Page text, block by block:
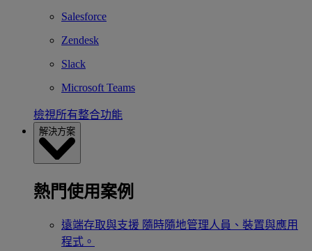
Salesforce
Zendesk
Slack
Microsoft Teams
檢視所有整合功能
解決方案
熱門使用案例
遠端存取與支援 隨時隨地管理人員、裝置與應用
程式。